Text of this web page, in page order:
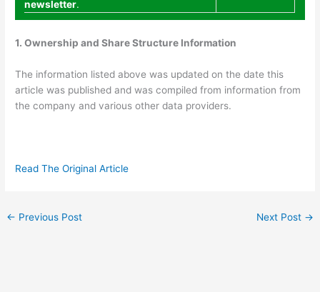
newsletter.
1. Ownership and Share Structure Information
The information listed above was updated on the date this
article was published and was compiled from information from
the company and various other data providers.
Read The Original Article
← Previous Post Next Post →